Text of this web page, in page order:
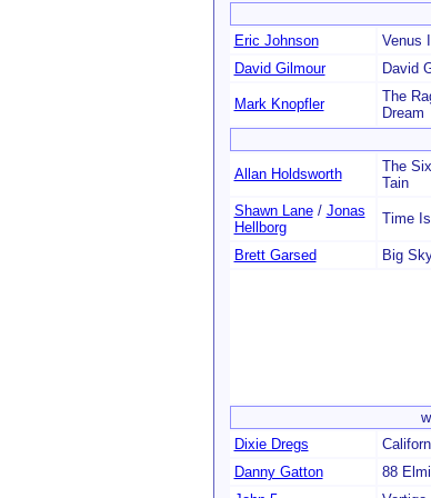
Eric Johnson
Venus
David Gilmour
David
Mark Knopfler
The
Dream
Allan Holdsworth
The
Tain
Shawn Lane/ Jonas
Hellborg
Time
Brett Garsed Big
Dixie Dregs
Danny Gatton
88